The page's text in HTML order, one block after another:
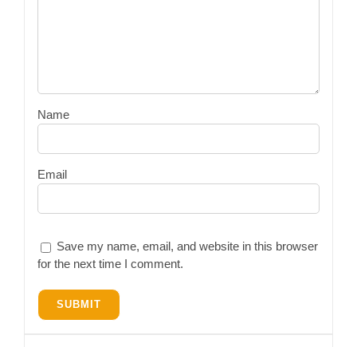
Name
Email
Save my name, email, and website in this browser
for the next time I comment.